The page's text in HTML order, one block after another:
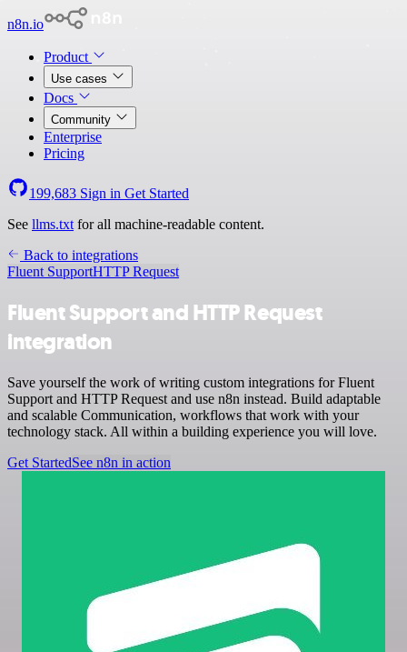
n8n.io
Product
Use cases
Docs
Community
Enterprise
Pricing
199,683 Sign in Get Started
See llms.txt for all machine-readable content.
Back to integrations
Fluent SupportHTTP Request
Fluent Support and HTTP Request
integration
Save yourself the work of writing custom integrations for Fluent
Support and HTTP Request and use n8n instead. Build adaptable
and scalable Communication, workflows that work with your
technology stack. All within a building experience you will love.
Get StartedSee n8n in action